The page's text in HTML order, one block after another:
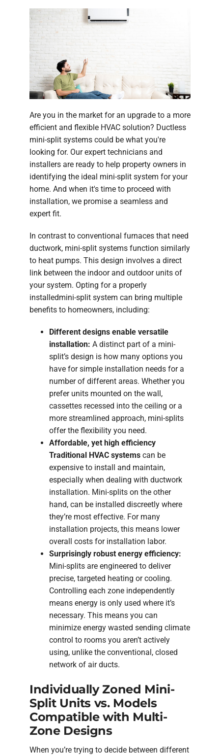
Are you in the market for an upgrade to a more
efficient and flexible HVAC solution? Ductless
mini-split systems could be what you're
looking for. Our expert technicians and
installers are ready to help property owners in
identifying the ideal mini-split system for your
home. And when it's time to proceed with
installation, we promise a seamless and
expert fit.
In contrast to conventional furnaces that need
ductwork, mini-split systems function similarly
to heat pumps. This design involves a direct
link between the indoor and outdoor units of
your system. Opting for a properly
installedmini-split system can bring multiple
benefits to homeowners, including:
Different designs enable versatile
installation: A distinct part of a mini-
split’s design is how many options you
have for simple installation needs for a
number of different areas. Whether you
prefer units mounted on the wall,
cassettes recessed into the ceiling or a
more streamlined approach, mini-splits
offer the flexibility you need.
Affordable, yet high efficiency
Traditional HVAC systems can be
expensive to install and maintain,
especially when dealing with ductwork
installation. Mini-splits on the other
hand, can be installed discreetly where
they’re most effective. For many
installation projects, this means lower
overall costs for installation labor.
Surprisingly robust energy efficiency:
Mini-splits are engineered to deliver
precise, targeted heating or cooling.
Controlling each zone independently
means energy is only used where it’s
necessary. This means you can
minimize energy wasted sending climate
control to rooms you aren’t actively
using, unlike the conventional, closed
network of air ducts.
Individually Zoned Mini-
Split Units vs. Models
Compatible with Multi-
Zone Designs
When you’re trying to decide between different